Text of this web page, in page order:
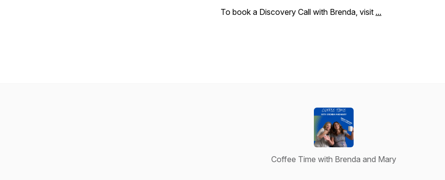
To book a Discovery Call with Brenda, visit ...
Coffee Time with Brenda and Mary